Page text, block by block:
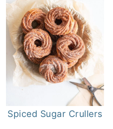
Spiced Sugar Crullers